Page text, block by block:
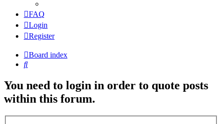
FAQ
Login
Register
Board index
Search
You need to login in order to quote posts
within this forum.